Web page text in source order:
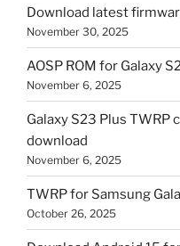
Download latest
November 30, 2025
AOSP ROM for Galaxy
November 6, 2025
Galaxy S23 Plus
download
November 6, 2025
TWRP for Samsung
October 26, 2025